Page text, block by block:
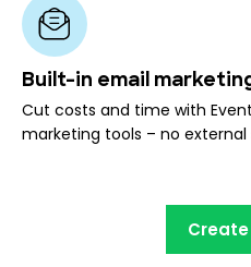
Built-in email
Cut costs and time with
marketing tools – no external
Create